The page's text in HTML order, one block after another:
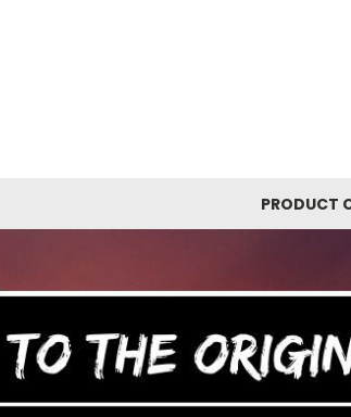
PRODUCT